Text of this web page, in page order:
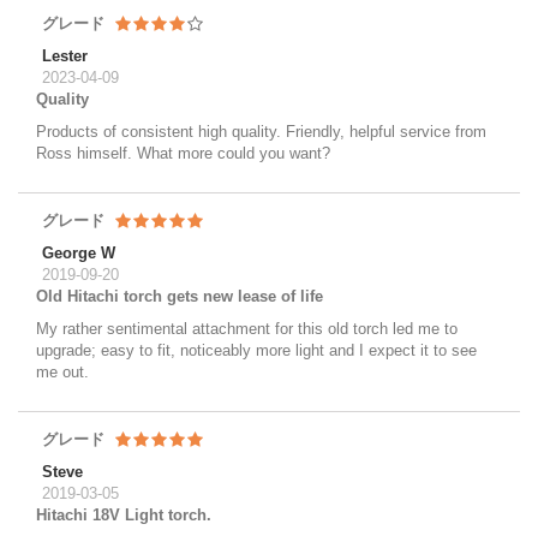
グレード
Lester
2023-04-09
Quality
Products of consistent high quality. Friendly, helpful service from
Ross himself. What more could you want?
グレード
George W
2019-09-20
Old Hitachi torch gets new lease of life
My rather sentimental attachment for this old torch led me to
upgrade; easy to fit, noticeably more light and I expect it to see
me out.
グレード
Steve
2019-03-05
Hitachi 18V Light torch.